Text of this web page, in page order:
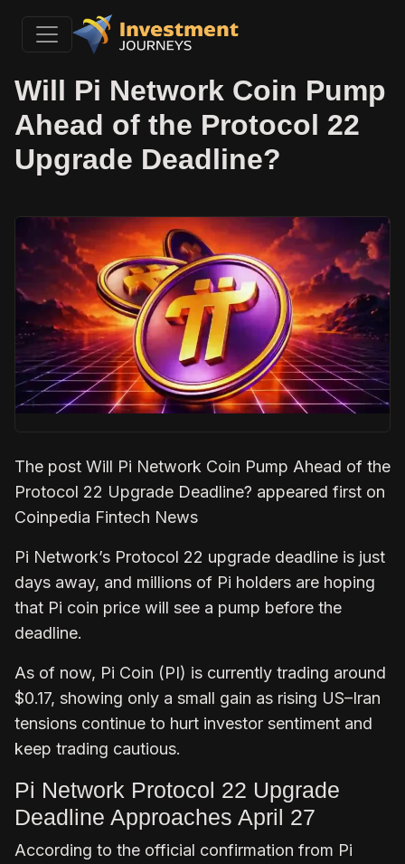
Will Pi Network Coin Pump
Ahead of the Protocol 22
Upgrade Deadline?
The post Will Pi Network Coin Pump Ahead of the
Protocol 22 Upgrade Deadline? appeared first on
Coinpedia Fintech News
Pi Network’s Protocol 22 upgrade deadline is just
days away, and millions of Pi holders are hoping
that Pi coin price will see a pump before the
deadline.
As of now, Pi Coin (PI) is currently trading around
$0.17, showing only a small gain as rising US–Iran
tensions continue to hurt investor sentiment and
keep trading cautious.
Pi Network Protocol 22 Upgrade
Deadline Approaches April 27
According to the official confirmation from Pi